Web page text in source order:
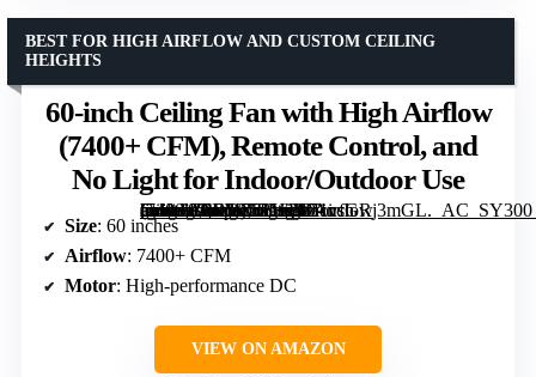
60-inch Ceiling Fan with High Airflow
(7400+ CFM), Remote Control, and
No Light for Indoor/Outdoor Use
[grimfaste asin=”B0DD75PWFD” mode=”image” alt=”60-inch Ceiling Fan with High Airflow (7400+ CFM), Remote Control, and No Light for Indoor/Outdoor Use” image=”https://m.media-amazon.com/images/I/71vsGRj3mGL._AC_SY300_SX300_QL70_ML2_.jpg” link=”0″]
BEST FOR HIGH AIRFLOW AND CUSTOM CEILING
HEIGHTS
Size: 60 inches
Airflow: 7400+ CFM
Motor: High-performance DC
VIEW ON AMAZON